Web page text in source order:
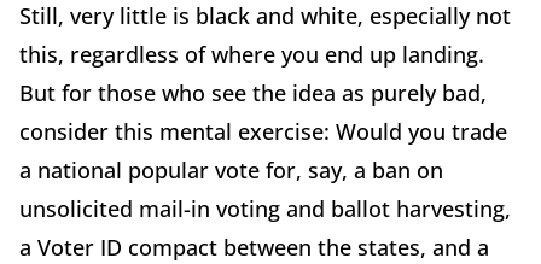
Still, very little is black and white, especially not
this, regardless of where you end up landing.
But for those who see the idea as purely bad,
consider this mental exercise: Would you trade
a national popular vote for, say, a ban on
unsolicited mail-in voting and ballot harvesting,
a Voter ID compact between the states, and a